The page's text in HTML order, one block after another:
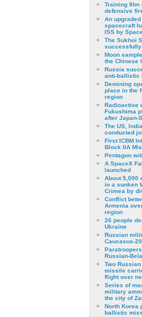
Training film
defensive
An
spacecraft
ISS by
The Sukhoi
Moon
the Chinese
Russia
anti-ballistic
Demining
place in the
region
Radioactive
Fukushima
after Japan-
The US,
conducted
First ICBM
Block IIA
Pentagon
A SpaceX
launched
About 5,000
in a sunken
Crimea by
Conflict
Armenia
region
26 people
Ukraine
Russian
Caucasus-
Russian-
Two
missile
flight over
Series of
military
the city of
North Korea
ballistic